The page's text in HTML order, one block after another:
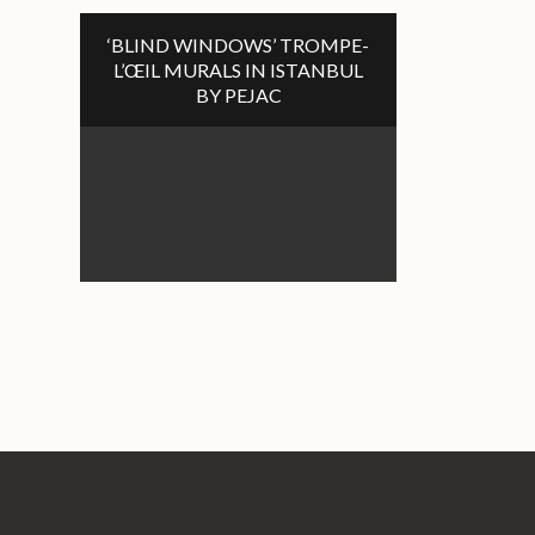
‘BLIND WINDOWS’ TROMPE-
L’ŒIL MURALS IN ISTANBUL
BY PEJAC